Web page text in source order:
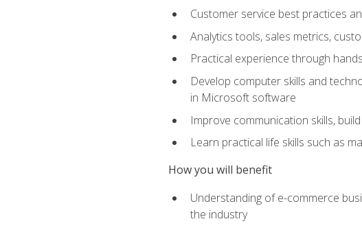
Customer service best practices
Analytics tools, sales metrics,
Practical experience through
Develop computer skills and
in Microsoft software
Improve communication skills,
Learn practical life skills such as
How you will benefit
Understanding of e-commerce
the industry